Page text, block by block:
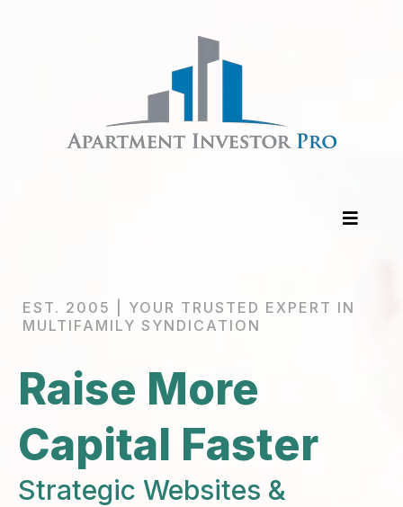
EST. 2005 | YOUR TRUSTED EXPERT IN
MULTIFAMILY SYNDICATION
Raise More
Capital Faster
Strategic Websites &